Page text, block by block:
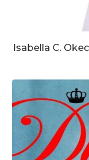
Isabella C.